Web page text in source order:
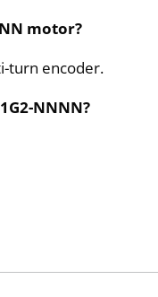
motor?
turn encoder.
NNNN?